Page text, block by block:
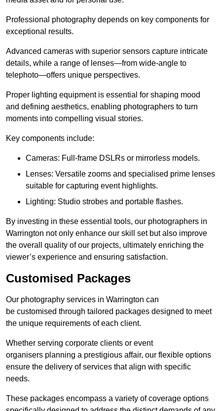
Professional photography depends on key components for
exceptional results.
Advanced cameras with superior sensors capture intricate
details, while a range of lenses—from wide-angle to
telephoto—offers unique perspectives.
Proper lighting equipment is essential for shaping mood
and defining aesthetics, enabling photographers to turn
moments into compelling visual stories.
Key components include:
Cameras: Full-frame DSLRs or mirrorless models.
Lenses: Versatile zooms and specialised prime lenses
suitable for capturing event highlights.
Lighting: Studio strobes and portable flashes.
By investing in these essential tools, our photographers in
Warrington not only enhance our skill set but also improve
the overall quality of our projects, ultimately enriching the
viewer’s experience and ensuring satisfaction.
Customised Packages
Our photography services in Warrington can
be customised through tailored packages designed to meet
the unique requirements of each client.
Whether serving corporate clients or event
organisers planning a prestigious affair, our flexible options
ensure the delivery of services that align with specific
needs.
These packages encompass a variety of coverage options